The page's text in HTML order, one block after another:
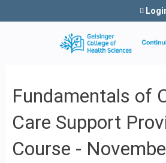
Jump to
Fundamentals of
Care Support
Course -